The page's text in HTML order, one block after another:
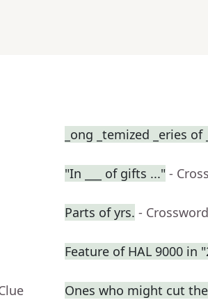
_ong _temized _eries of
"In ___ of gifts ..." -
Parts of yrs. -
Feature of HAL 9000 in
Ones who might cut